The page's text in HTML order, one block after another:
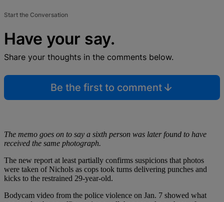
Start the Conversation
Have your say.
Share your thoughts in the comments below.
Be the first to comment
The memo goes on to say a sixth person was later found to have
received the same photograph.
The new report at least partially confirms suspicions that photos
were taken of Nichols as cops took turns delivering punches and
kicks to the restrained 29-year-old.
Bodycam video from the police violence on Jan. 7 showed what